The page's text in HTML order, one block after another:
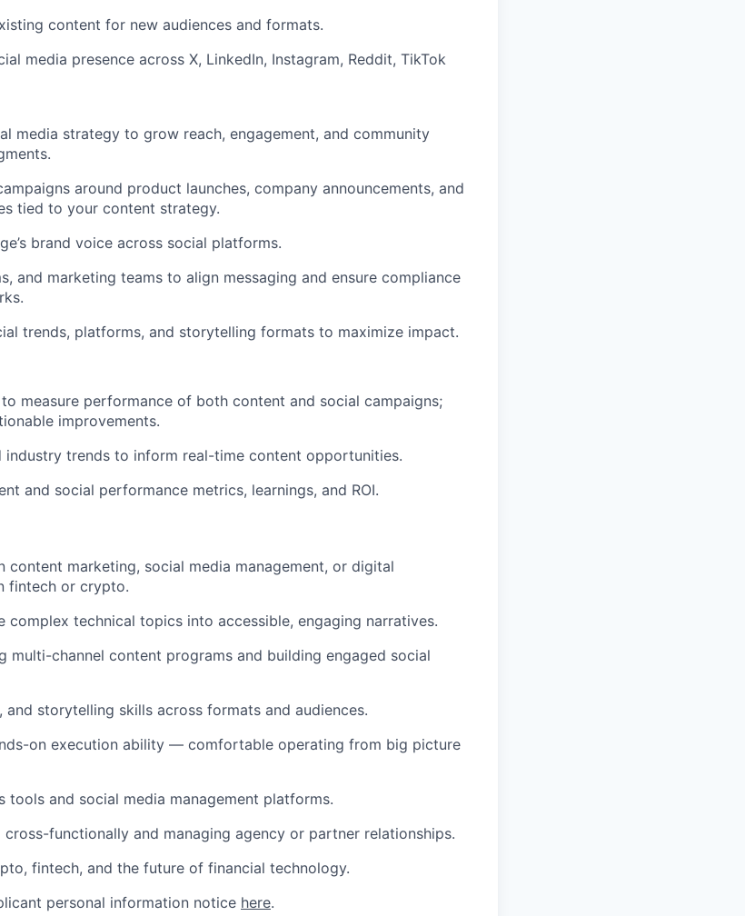
content for new audiences and formats.
media presence across X, LinkedIn, Instagram, Reddit, TikTok
media strategy to grow reach, engagement, and community
around product launches, company announcements, and
tied to your content strategy.
brand voice across social platforms.
and marketing teams to align messaging and ensure compliance
trends, platforms, and storytelling formats to maximize impact.
measure performance of both content and social campaigns;
improvements.
industry trends to inform real-time content opportunities.
and social performance metrics, learnings, and ROI.
content marketing, social media management, or digital
fintech or crypto.
complex technical topics into accessible, engaging narratives.
multi-channel content programs and building engaged social
storytelling skills across formats and audiences.
on execution ability — comfortable operating from big picture
tools and social media management platforms.
functionally and managing agency or partner relationships.
fintech, and the future of financial technology.
personal information notice here.